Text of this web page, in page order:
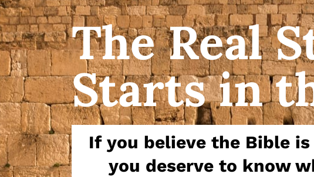
The Real
Starts in
If you believe the Bible
you deserve to know